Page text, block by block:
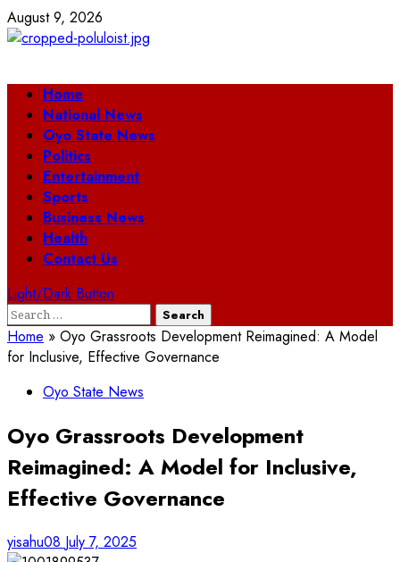
Skip
to
August 9, 2026
Primary
Menu
Home
National News
Oyo State News
Politics
Entertainment
Sports
Business News
Health
Contact Us
Light/Dark Button
Search
for:
Home » Oyo Grassroots Development Reimagined: A Model
for Inclusive, Effective Governance
Oyo State News
Oyo Grassroots Development
Reimagined: A Model for Inclusive,
Effective Governance
yisahu08 July 7, 2025